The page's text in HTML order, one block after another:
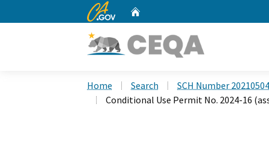
CA.gov
Home Search
SCH Number
Conditional Use Permit No. 2024-16